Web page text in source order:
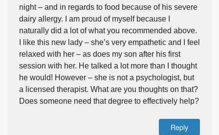
night – and in regards to food because of his severe
dairy allergy. I am proud of myself because I
naturally did a lot of what you recommended above.
I like this new lady – she’s very empathetic and I feel
relaxed with her – as does my son after his first
session with her. He talked a lot more than I thought
he would! However – she is not a psychologist, but
a licensed therapist. What are you thoughts on that?
Does someone need that degree to effectively help?
Reply